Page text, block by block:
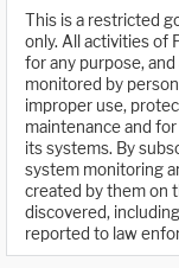
This is a restricted
only. All activities of
for any purpose,
monitored by
improper use,
maintenance and
its systems. By
system monitoring
created by them on
discovered,
reported to law